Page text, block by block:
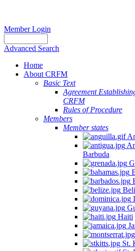
Member Login
Advanced Search
Home
About CRFM
Basic Text
Agreement
CRFM
Rules of Procedure
Members
Member states
Barbuda
Haiti
St.